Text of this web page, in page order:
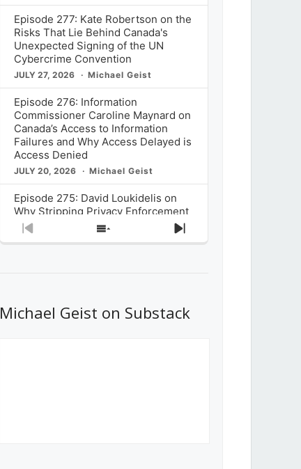
Episode 277: Kate Robertson on the
Risks That Lie Behind Canada's
Unexpected Signing of the UN
Cybercrime Convention
JULY 27, 2026 Michael Geist
Episode 276: Information
Commissioner Caroline Maynard on
Canada’s Access to Information
Failures and Why Access Delayed is
Access Denied
JULY 20, 2026 Michael Geist
Episode 275: David Loukidelis on
Why Stripping Privacy Enforcement
from Canada’s Privacy
Commissioner in Bill C-36 is
What Stakeholders Really Think
About the Government’s Reversal of
Previous
Show
Next
Michael Geist on Substack